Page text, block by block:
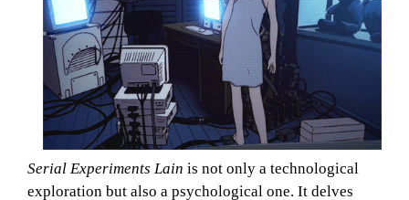
Serial Experiments Lain is not only a technological
exploration but also a psychological one. It delves